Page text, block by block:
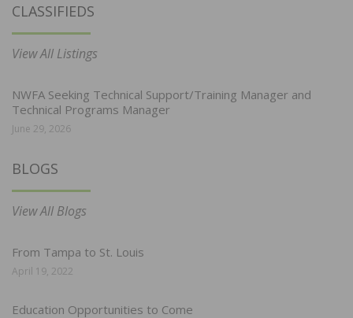
CLASSIFIEDS
View All Listings
NWFA Seeking Technical Support/Training Manager and
Technical Programs Manager
June 29, 2026
BLOGS
View All Blogs
From Tampa to St. Louis
April 19, 2022
Education Opportunities to Come